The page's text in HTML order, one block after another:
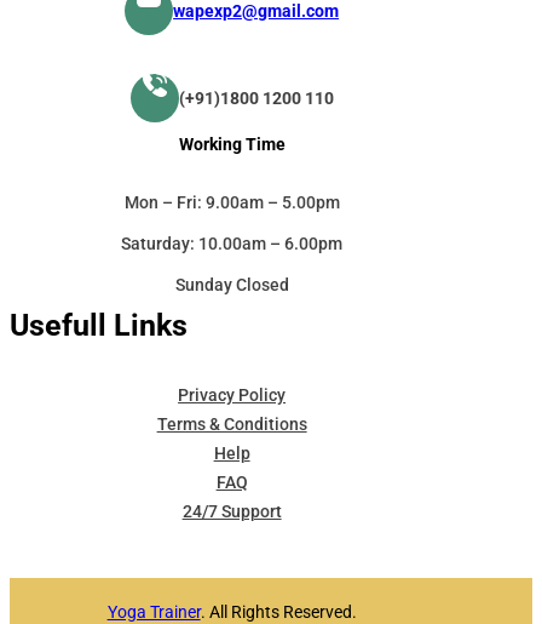
wapexp2@gmail.com
(+91)1800 1200 110
Usefull Links
Privacy Policy
Terms & Conditions
Help
FAQ
24/7 Support
Working Time
Mon – Fri: 9.00am – 5.00pm
Saturday: 10.00am – 6.00pm
Sunday Closed
Yoga Trainer. All Rights Reserved.